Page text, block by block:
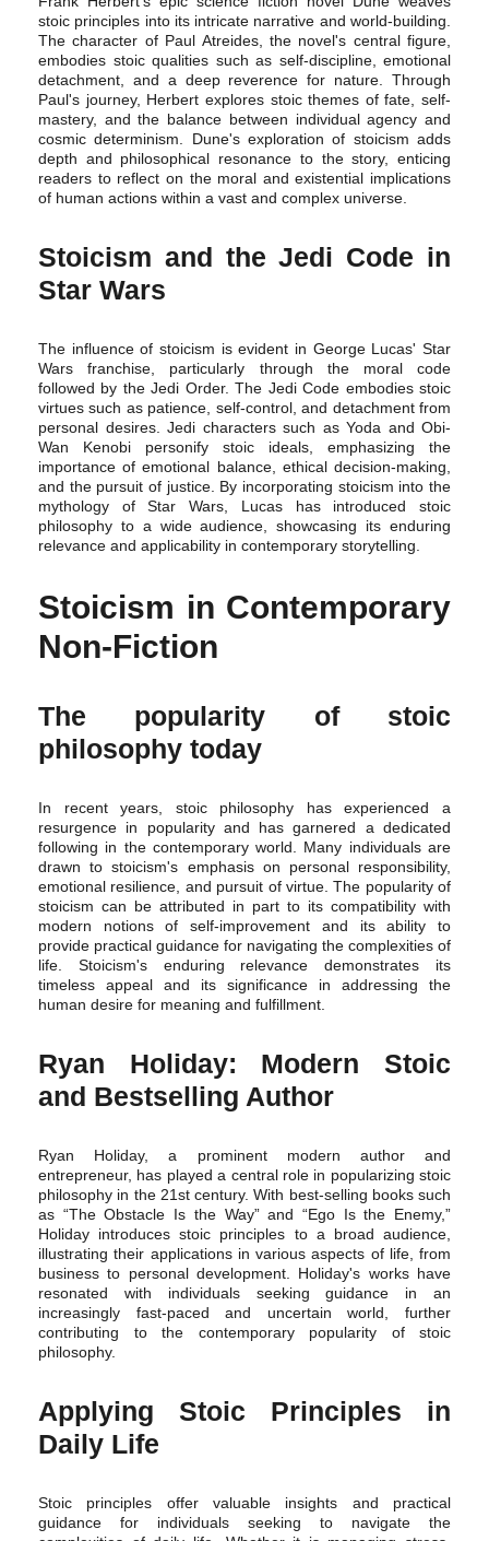
stoic principles into its intricate narrative and world-building.
The character of Paul Atreides, the novel's central figure,
embodies stoic qualities such as self-discipline, emotional
detachment, and a deep reverence for nature. Through
Paul's journey, Herbert explores stoic themes of fate, self-
mastery, and the balance between individual agency and
cosmic determinism. Dune's exploration of stoicism adds
depth and philosophical resonance to the story, enticing
readers to reflect on the moral and existential implications
of human actions within a vast and complex universe.
Stoicism and the Jedi Code in
Star Wars
The influence of stoicism is evident in George Lucas' Star
Wars franchise, particularly through the moral code
followed by the Jedi Order. The Jedi Code embodies stoic
virtues such as patience, self-control, and detachment from
personal desires. Jedi characters such as Yoda and Obi-
Wan Kenobi personify stoic ideals, emphasizing the
importance of emotional balance, ethical decision-making,
and the pursuit of justice. By incorporating stoicism into the
mythology of Star Wars, Lucas has introduced stoic
philosophy to a wide audience, showcasing its enduring
relevance and applicability in contemporary storytelling.
Stoicism in Contemporary
Non-Fiction
The popularity of stoic
philosophy today
In recent years, stoic philosophy has experienced a
resurgence in popularity and has garnered a dedicated
following in the contemporary world. Many individuals are
drawn to stoicism's emphasis on personal responsibility,
emotional resilience, and pursuit of virtue. The popularity of
stoicism can be attributed in part to its compatibility with
modern notions of self-improvement and its ability to
provide practical guidance for navigating the complexities of
life. Stoicism's enduring relevance demonstrates its
timeless appeal and its significance in addressing the
human desire for meaning and fulfillment.
Ryan Holiday: Modern Stoic
and Bestselling Author
Ryan Holiday, a prominent modern author and
entrepreneur, has played a central role in popularizing stoic
philosophy in the 21st century. With best-selling books such
as “The Obstacle Is the Way” and “Ego Is the Enemy,”
Holiday introduces stoic principles to a broad audience,
illustrating their applications in various aspects of life, from
business to personal development. Holiday's works have
resonated with individuals seeking guidance in an
increasingly fast-paced and uncertain world, further
contributing to the contemporary popularity of stoic
philosophy.
Applying Stoic Principles in
Daily Life
Stoic principles offer valuable insights and practical
guidance for individuals seeking to navigate the